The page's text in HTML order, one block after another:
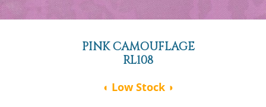
PINK CAMOUFLAGE
RL108
◖ Low Stock ◗